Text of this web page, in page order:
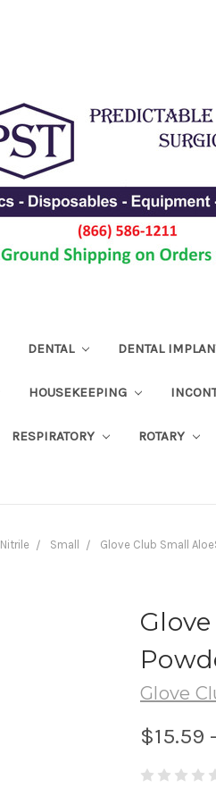
DENTAL DENTAL
HOUSEKEEPING
RESPIRATORY ROTARY
Nitrile Small Glove Club Small
Glove
$15.59